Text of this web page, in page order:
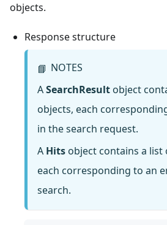
objects.
Response structure
📘 NOTES
ASearchResult object
objects, each
in the search request.
A Hits object contains a list
each corresponding to an
search.